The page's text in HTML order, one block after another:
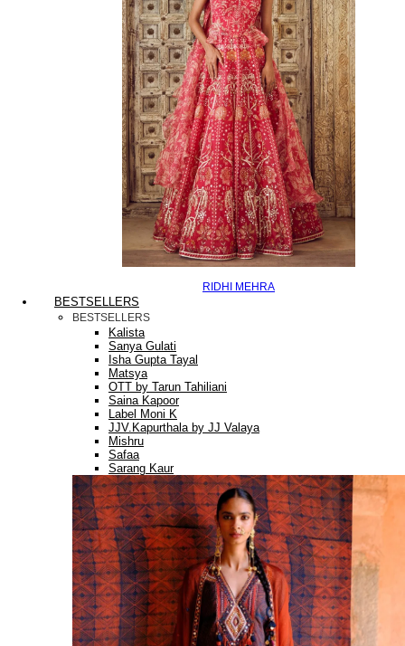
RIDHI MEHRA
BESTSELLERS
BESTSELLERS
Kalista
Sanya Gulati
Isha Gupta Tayal
Matsya
OTT by Tarun Tahiliani
Saina Kapoor
Label Moni K
JJV.Kapurthala by JJ Valaya
Mishru
Safaa
Sarang Kaur